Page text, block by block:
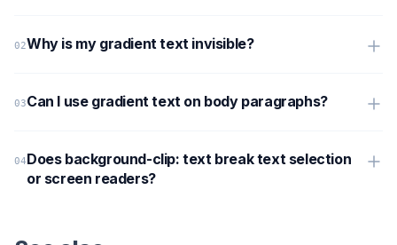
Why is my gradient text invisible?
Can I use gradient text on body paragraphs?
Does background-clip: text break text selection
or screen readers?